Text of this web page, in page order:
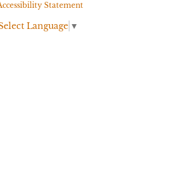
Statement
Language ▼